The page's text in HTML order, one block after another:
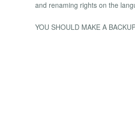
and renaming rights on the
YOU SHOULD MAKE A